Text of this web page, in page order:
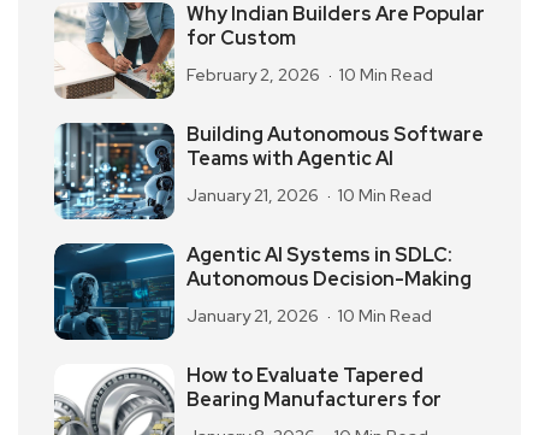
Why Indian Builders Are Popular
for Custom
February 2, 2026 10 Min Read
Building Autonomous Software
Teams with Agentic AI
January 21, 2026 10 Min Read
Agentic AI Systems in SDLC:
Autonomous Decision-Making
January 21, 2026 10 Min Read
How to Evaluate Tapered
Bearing Manufacturers for